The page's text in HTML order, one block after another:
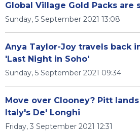
Global Village Gold Packs are
Sunday, 5 September 2021 13:08
Anya Taylor-Joy travels back
'Last Night in Soho'
Sunday, 5 September 2021 09:34
Move over Clooney? Pitt
Italy's De' Longhi
Friday, 3 September 2021 12:31